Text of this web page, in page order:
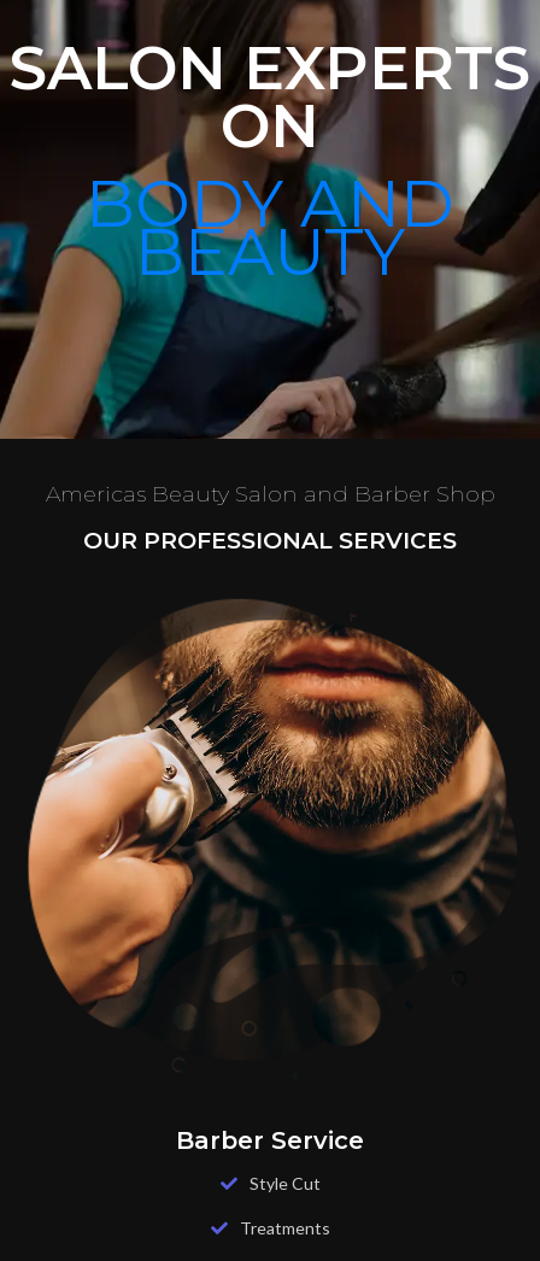
SALON EXPERTS
ON
BODY AND
BEAUTY
Americas Beauty Salon and Barber Shop
OUR PROFESSIONAL SERVICES
Barber Service
Style Cut
Treatments